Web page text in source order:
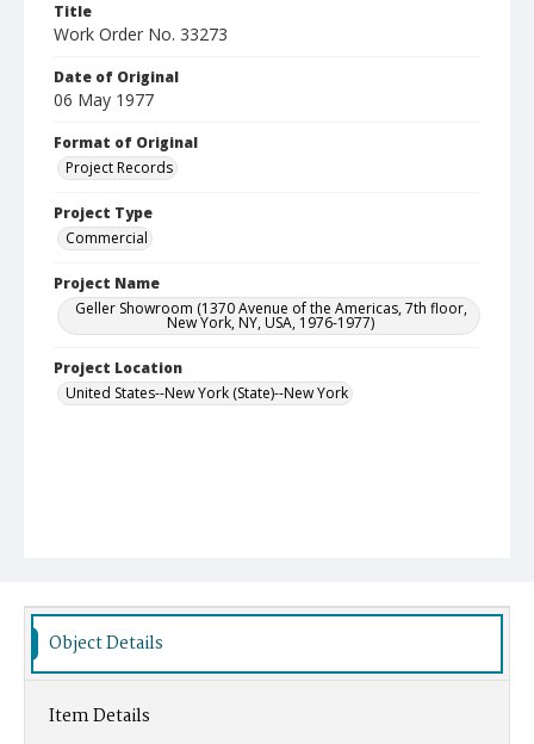
Title
Work Order No. 33273
Date of Original
06 May 1977
Format of Original
Project Records
Project Type
Commercial
Project Name
Geller Showroom (1370 Avenue of the Americas, 7th floor,
New York, NY, USA, 1976-1977)
Project Location
United States--New York (State)--New York
Object Details
Item Details